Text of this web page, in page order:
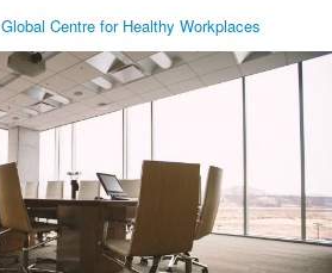
Global Centre for Healthy Workplaces